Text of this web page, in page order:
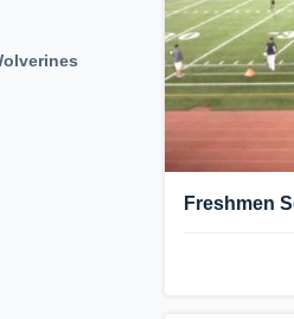
Freshmen